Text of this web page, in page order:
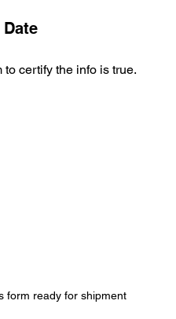
certify the info is true.
form ready for shipment